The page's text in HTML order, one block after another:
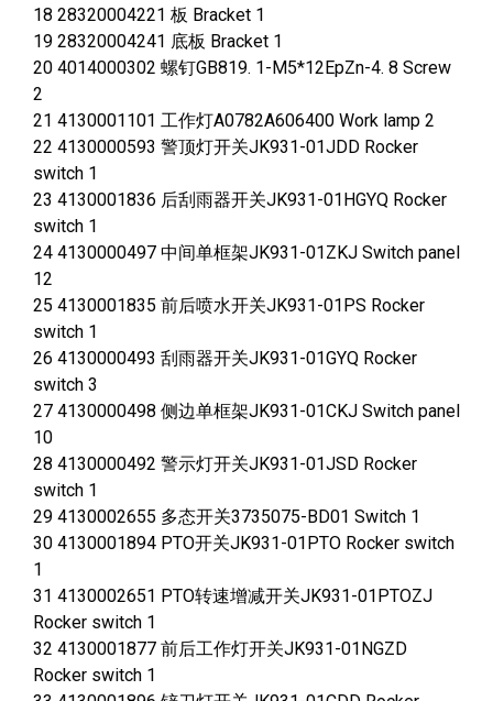
18 28320004221 板 Bracket 1
19 28320004241 底板 Bracket 1
20 4014000302 螺钉GB819. 1-M5*12EpZn-4. 8 Screw
2
21 4130001101 工作灯A0782A606400 Work lamp 2
22 4130000593 警顶灯开关JK931-01JDD Rocker
switch 1
23 4130001836 后刮雨器开关JK931-01HGYQ Rocker
switch 1
24 4130000497 中间单框架JK931-01ZKJ Switch panel
12
25 4130001835 前后喷水开关JK931-01PS Rocker
switch 1
26 4130000493 刮雨器开关JK931-01GYQ Rocker
switch 3
27 4130000498 侧边单框架JK931-01CKJ Switch panel
10
28 4130000492 警示灯开关JK931-01JSD Rocker
switch 1
29 4130002655 多态开关3735075-BD01 Switch 1
30 4130001894 PTO开关JK931-01PTO Rocker switch
1
31 4130002651 PTO转速增减开关JK931-01PTOZJ
Rocker switch 1
32 4130001877 前后工作灯开关JK931-01NGZD
Rocker switch 1